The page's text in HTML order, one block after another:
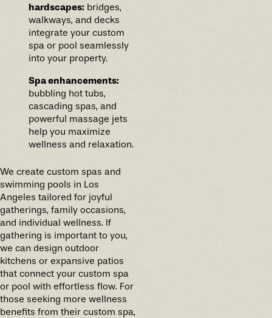
hardscapes: bridges,
walkways, and decks
integrate your custom
spa or pool seamlessly
into your property.
Spa enhancements:
bubbling hot tubs,
cascading spas, and
powerful massage jets
help you maximize
wellness and relaxation.
We create custom spas and
swimming pools in Los
Angeles tailored for joyful
gatherings, family occasions,
and individual wellness. If
gathering is important to you,
we can design outdoor
kitchens or expansive patios
that connect your custom spa
or pool with effortless flow. For
those seeking more wellness
benefits from their custom spa,